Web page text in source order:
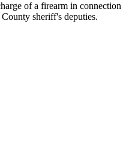
of a firearm in connection
sheriff's deputies.